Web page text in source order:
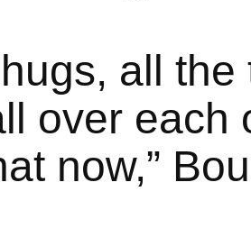
all
over each
now,”